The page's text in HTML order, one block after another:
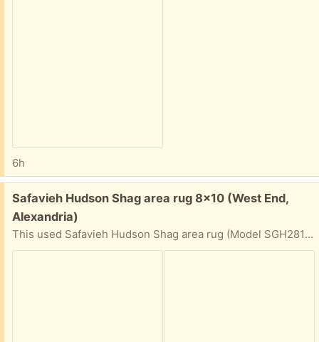
6h
Free:
Safavieh Hudson Shag area rug 8x10 (West End,
Alexandria)
This used Safavieh Hudson Shag area rug (Model SGH281A-8) features a geometric trellis pattern in ivory and grey. It is power-loomed from polypropylene material.